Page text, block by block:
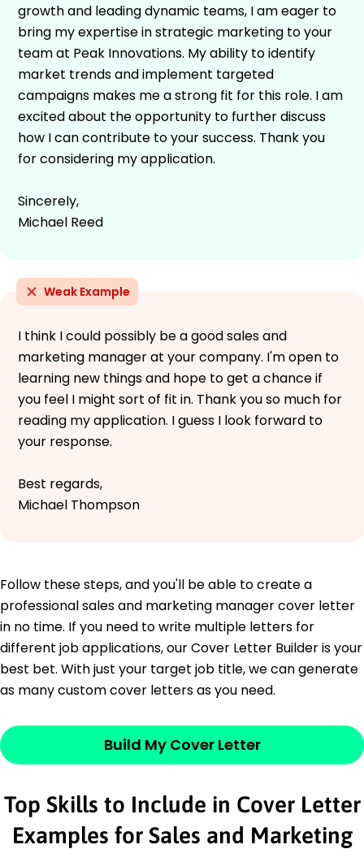
growth and leading dynamic teams, I am eager to
bring my expertise in strategic marketing to your
team at Peak Innovations. My ability to identify
market trends and implement targeted
campaigns makes me a strong fit for this role. I am
excited about the opportunity to further discuss
how I can contribute to your success. Thank you
for considering my application.
Sincerely,
Michael Reed
Weak Example
I think I could possibly be a good sales and
marketing manager at your company. I'm open to
learning new things and hope to get a chance if
you feel I might sort of fit in. Thank you so much for
reading my application. I guess I look forward to
your response.
Best regards,
Michael Thompson
Follow these steps, and you'll be able to create a
professional sales and marketing manager cover letter
in no time. If you need to write multiple letters for
different job applications, our Cover Letter Builder is your
best bet. With just your target job title, we can generate
as many custom cover letters as you need.
Build My Cover Letter
Top Skills to Include in Cover Letter
Examples for Sales and Marketing